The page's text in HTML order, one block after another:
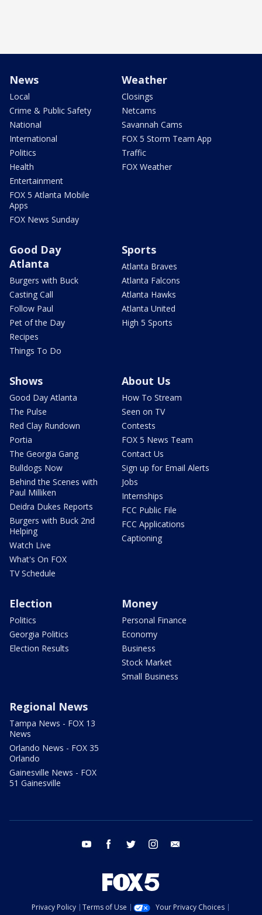
News
Local
Crime & Public Safety
National
International
Politics
Health
Entertainment
FOX 5 Atlanta Mobile
Apps
FOX News Sunday
Weather
Closings
Netcams
Savannah Cams
FOX 5 Storm Team App
Traffic
FOX Weather
Good Day
Atlanta
Burgers with Buck
Casting Call
Follow Paul
Pet of the Day
Recipes
Things To Do
Sports
Atlanta Braves
Atlanta Falcons
Atlanta Hawks
Atlanta United
High 5 Sports
Shows
Good Day Atlanta
The Pulse
Red Clay Rundown
Portia
The Georgia Gang
Bulldogs Now
Behind the Scenes with
Paul Milliken
Deidra Dukes Reports
Burgers with Buck 2nd
Helping
Watch Live
What's On FOX
TV Schedule
About Us
How To Stream
Seen on TV
Contests
FOX 5 News Team
Contact Us
Sign up for Email Alerts
Jobs
Internships
FCC Public File
FCC Applications
Captioning
Election
Politics
Georgia Politics
Election Results
Money
Personal Finance
Economy
Business
Stock Market
Small Business
Regional News
Tampa News - FOX 13
News
Orlando News - FOX 35
Orlando
Gainesville News - FOX
51 Gainesville
youtube facebook twitter instagram
Privacy Policy Terms of Use
Your Privacy Choices